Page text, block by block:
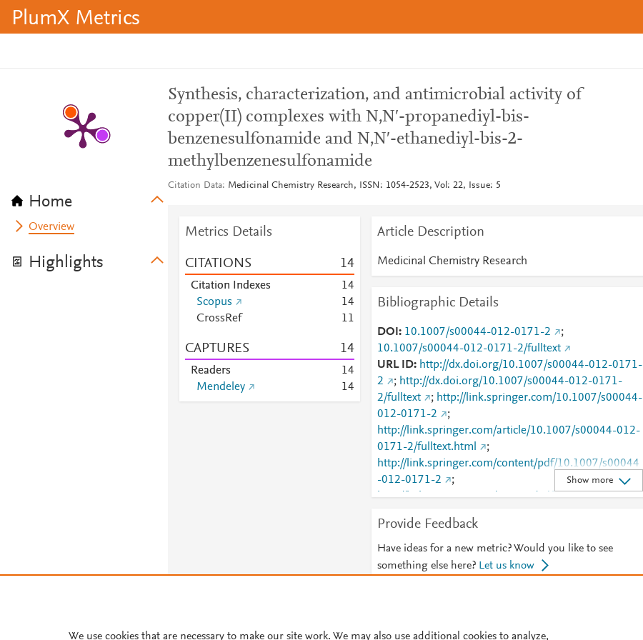
PlumX Metrics
Home
Overview
Highlights
Synthesis, characterization, and antimicrobial activity of
copper(II) complexes with N,N′-propanediyl-bis-
benzenesulfonamide and N,N′-ethanediyl-bis-2-
methylbenzenesulfonamide
Citation Data Medicinal Chemistry Research, ISSN: 1054-2523, Vol: 22, Issue: 5
Metrics Details
CITATIONS 14
Citation Indexes 14
Scopus
14
CrossRef
11
CAPTURES 14
Readers 14
Mendeley
14
Article Description
Medicinal Chemistry Research
Bibliographic Details
DOI 10.1007/s00044-012-0171-2
;
10.1007/s00044-012-0171-2/fulltext
URL ID
http://dx.doi.org/10.1007/s00044-012-0171-
2
; http://dx.doi.org/10.1007/s00044-012-0171-
2/fulltext
; http://link.springer.com/10.1007/s00044-
012-0171-2
;
http://link.springer.com/article/10.1007/s00044-012-
0171-2/fulltext.html
;
http://link.springer.com/content/pdf/10.1007/s00044
-012-0171-2
;
http://link.springer.com/content/pdf/10.1007/s00044
http://www.scopus.com/inward/record.url?
partnerID=HzOxMe3b&scp=84879684830&origin=i
nward
;https://dx.doi.org/10.1007/s00044-012-
0171-2
;
Show more
Provide Feedback
Have ideas for a new metric? Would you like to see
something else here? Let us know
We use cookies that are necessary to make our site work. We may also use additional cookies to analyze,